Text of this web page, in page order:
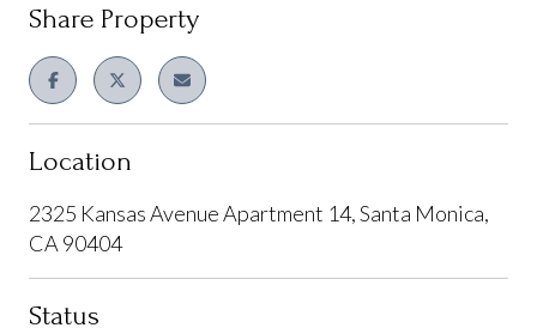
Share Property
Location
2325 Kansas Avenue Apartment 14, Santa Monica,
CA 90404
Status